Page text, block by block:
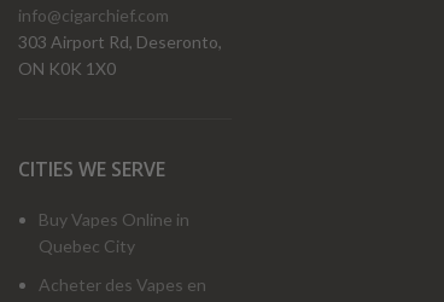
info@cigarchief.com
303 Airport Rd, Deseronto,
ON K0K 1X0
CITIES WE SERVE
Buy Vapes Online in
Quebec City
Acheter des Vapes en